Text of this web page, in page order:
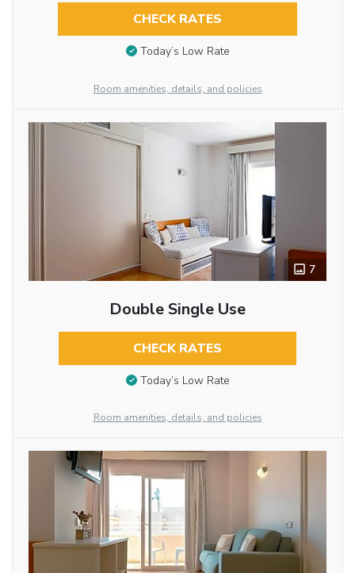
CHECK RATES
Today’s Low Rate
Room amenities, details, and policies
7
Double Single Use
CHECK RATES
Today’s Low Rate
Room amenities, details, and policies